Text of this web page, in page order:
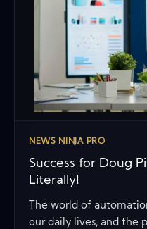
NEWS NINJA PRO
Success for Doug
Literally!
The world of
our daily lives, and the